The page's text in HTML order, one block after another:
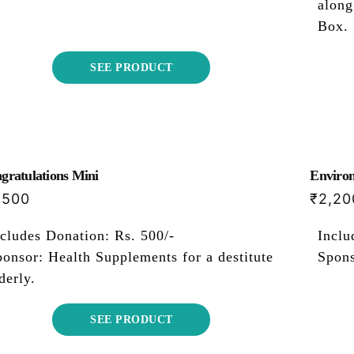
SEE PRODUCT
Box.
Mini
Donation: Rs. 500/-
Health Supplements for a destitute
SEE PRODUCT
₹